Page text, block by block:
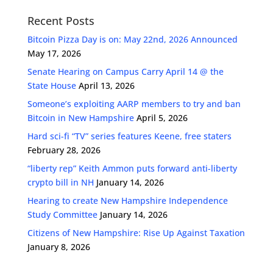
Recent Posts
Bitcoin Pizza Day is on: May 22nd, 2026 Announced
May 17, 2026
Senate Hearing on Campus Carry April 14 @ the
State House April 13, 2026
Someone’s exploiting AARP members to try and ban
Bitcoin in New Hampshire April 5, 2026
Hard sci-fi “TV” series features Keene, free staters
February 28, 2026
“liberty rep” Keith Ammon puts forward anti-liberty
crypto bill in NH January 14, 2026
Hearing to create New Hampshire Independence
Study Committee January 14, 2026
Citizens of New Hampshire: Rise Up Against Taxation
January 8, 2026